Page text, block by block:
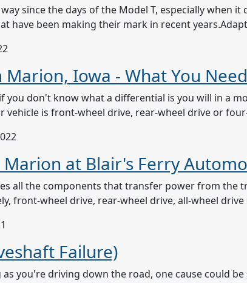
since the days of the Model T, especially when
have been making their mark in recent
Iowa - What You
you don't know what a differential is you will in a
vehicle is front-wheel drive, rear-wheel drive or
Marion at Blair's Ferry
all the components that transfer power from the
front-wheel drive, rear-wheel drive, all-wheel
Failure)
you're driving down the road, one cause could